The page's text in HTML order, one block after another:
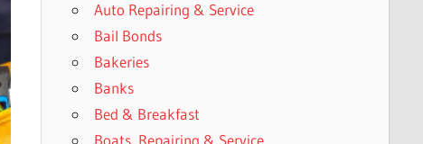
Auto Repairing & Service
Bail Bonds
Bakeries
Banks
Bed & Breakfast
Boats, Repairing & Service